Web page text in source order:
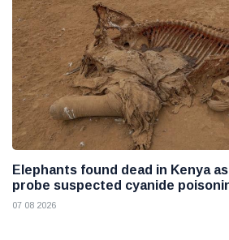
Elephants found dead in Kenya
probe suspected cyanide
07 08 2026